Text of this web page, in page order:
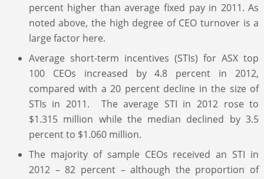
percent higher than average fixed pay in 2011. As
noted above, the high degree of CEO turnover is a
large factor here.
Average short-term incentives (STIs) for ASX top
100 CEOs increased by 4.8 percent in 2012,
compared with a 20 percent decline in the size of
STIs in 2011. The average STI in 2012 rose to
$1.315 million while the median declined by 3.5
percent to $1.060 million.
The majority of sample CEOs received an STI in
2012 – 82 percent – although the proportion of